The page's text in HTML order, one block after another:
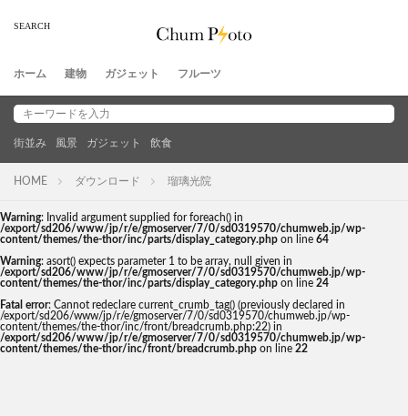
ホーム 建物 ガジェット フルーツ
街並み 風景 ガジェット 飲食
HOME ダウンロード 瑠璃光院
Warning: Invalid argument supplied for foreach() in
/export/sd206/www/jp/r/e/gmoserver/7/0/sd0319570/chumweb.jp/wp-
content/themes/the-thor/inc/parts/display_category.php on line 64
Warning: asort() expects parameter 1 to be array, null given in
/export/sd206/www/jp/r/e/gmoserver/7/0/sd0319570/chumweb.jp/wp-
content/themes/the-thor/inc/parts/display_category.php on line 24
Fatal error: Cannot redeclare current_crumb_tag() (previously declared in
/export/sd206/www/jp/r/e/gmoserver/7/0/sd0319570/chumweb.jp/wp-
content/themes/the-thor/inc/front/breadcrumb.php:22) in
/export/sd206/www/jp/r/e/gmoserver/7/0/sd0319570/chumweb.jp/wp-
content/themes/the-thor/inc/front/breadcrumb.php on line 22